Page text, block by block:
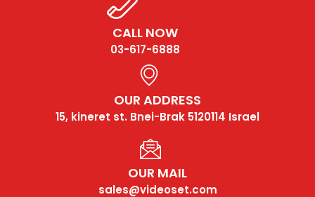
CALL NOW
03-617-6888
OUR ADDRESS
15, kineret st. Bnei-Brak 5120114 Israel
OUR MAIL
sales@videoset.com